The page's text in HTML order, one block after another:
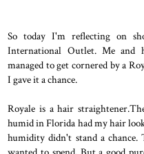
So today I'm reflecting on
International Outlet. Me
managed to get cornered by a
I gave it a chance.
Royale is a hair
humid in Florida had my hair
humidity didn't stand a